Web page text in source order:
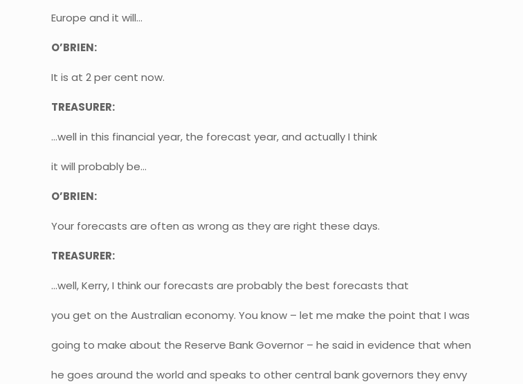
Europe and it will…
O’BRIEN:
It is at 2 per cent now.
TREASURER:
…well in this financial year, the forecast year, and actually I think
it will probably be…
O’BRIEN:
Your forecasts are often as wrong as they are right these days.
TREASURER:
…well, Kerry, I think our forecasts are probably the best forecasts that
you get on the Australian economy. You know – let me make the point that I was
going to make about the Reserve Bank Governor – he said in evidence that when
he goes around the world and speaks to other central bank governors they envy